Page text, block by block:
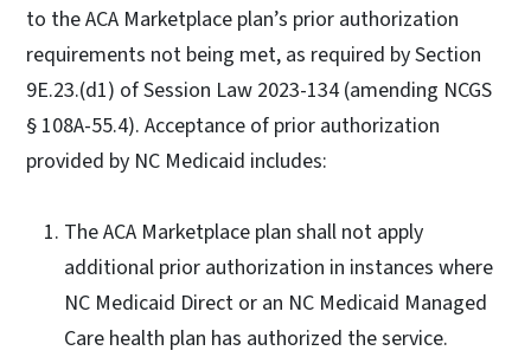
to the ACA Marketplace plan’s prior authorization
requirements not being met, as required by Section
9E.23.(d1) of Session Law 2023-134 (amending NCGS
§ 108A-55.4). Acceptance of prior authorization
provided by NC Medicaid includes:
The ACA Marketplace plan shall not apply
additional prior authorization in instances where
NC Medicaid Direct or an NC Medicaid Managed
Care health plan has authorized the service.